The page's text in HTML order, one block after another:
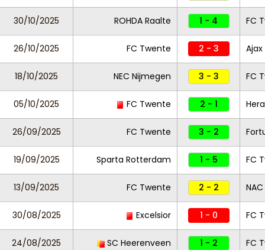
30/10/2025 ROHDA Raalte 1 - 4 FC
26/10/2025 FC Twente 2 - 3 Ajax
18/10/2025 NEC Nijmegen 3 - 3 FC
05/10/2025 FC Twente 2 - 1
26/09/2025 FC Twente 3 - 2
19/09/2025 Sparta Rotterdam 1 - 5 FC
13/09/2025 FC Twente 2 - 2
30/08/2025 Excelsior 1 - 0 FC
24/08/2025 SC Heerenveen 1 - 2 FC